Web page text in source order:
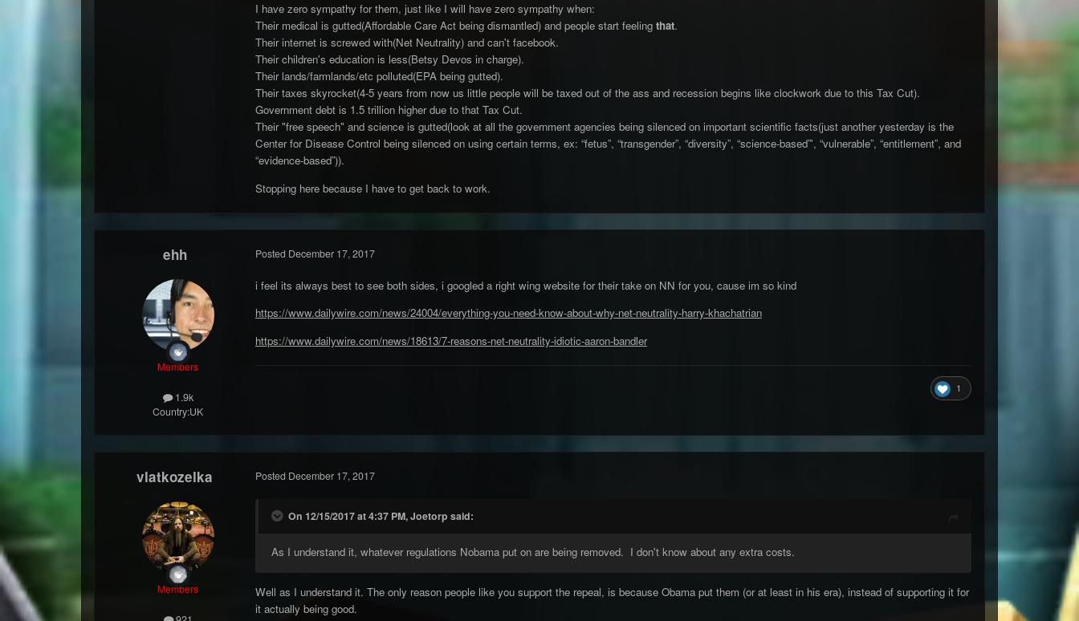
I have zero sympathy for them, just like I will have zero sympathy when:
Their medical is gutted(Affordable Care Act being dismantled) and people start feeling that.
Their internet is screwed with(Net Neutrality) and can't facebook.
Their children's education is less(Betsy Devos in charge).
Their lands/farmlands/etc polluted(EPA being gutted).
Their taxes skyrocket(4-5 years from now us little people will be taxed out of the ass and recession begins like clockwork due to this Tax Cut).
Government debt is 1.5 trillion higher due to that Tax Cut.
Their "free speech" and science is gutted(look at all the government agencies being silenced on important scientific facts(just another yesterday is the
Center for Disease Control being silenced on using certain terms, ex: “fetus”, “transgender”, “diversity”, “science-based”', “vulnerable”, “entitlement”, and
“evidence-based”)).
Stopping here because I have to get back to work.
ehh
Members
1.9k
Country:UK
Posted December 17, 2017
i feel its always best to see both sides, i googled a right wing website for their take on NN for you, cause im so kind
https://www.dailywire.com/news/24004/everything-you-need-know-about-why-net-neutrality-harry-khachatrian
https://www.dailywire.com/news/18613/7-reasons-net-neutrality-idiotic-aaron-bandler
1
vlatkozelka
Members
Posted December 17, 2017
On 12/15/2017 at 4:37 PM, Joetorp said:
As I understand it, whatever regulations Nobama put on are being removed. I don't know about any extra costs.
Well as I understand it. The only reason people like you support the repeal, is because Obama put them (or at least in his era), instead of supporting it for
it actually being good.